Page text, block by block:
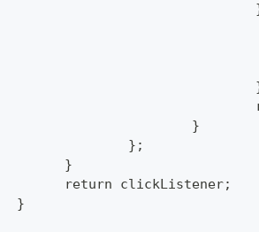
  			}
  		};
  	}
  	return clickListener;
  }